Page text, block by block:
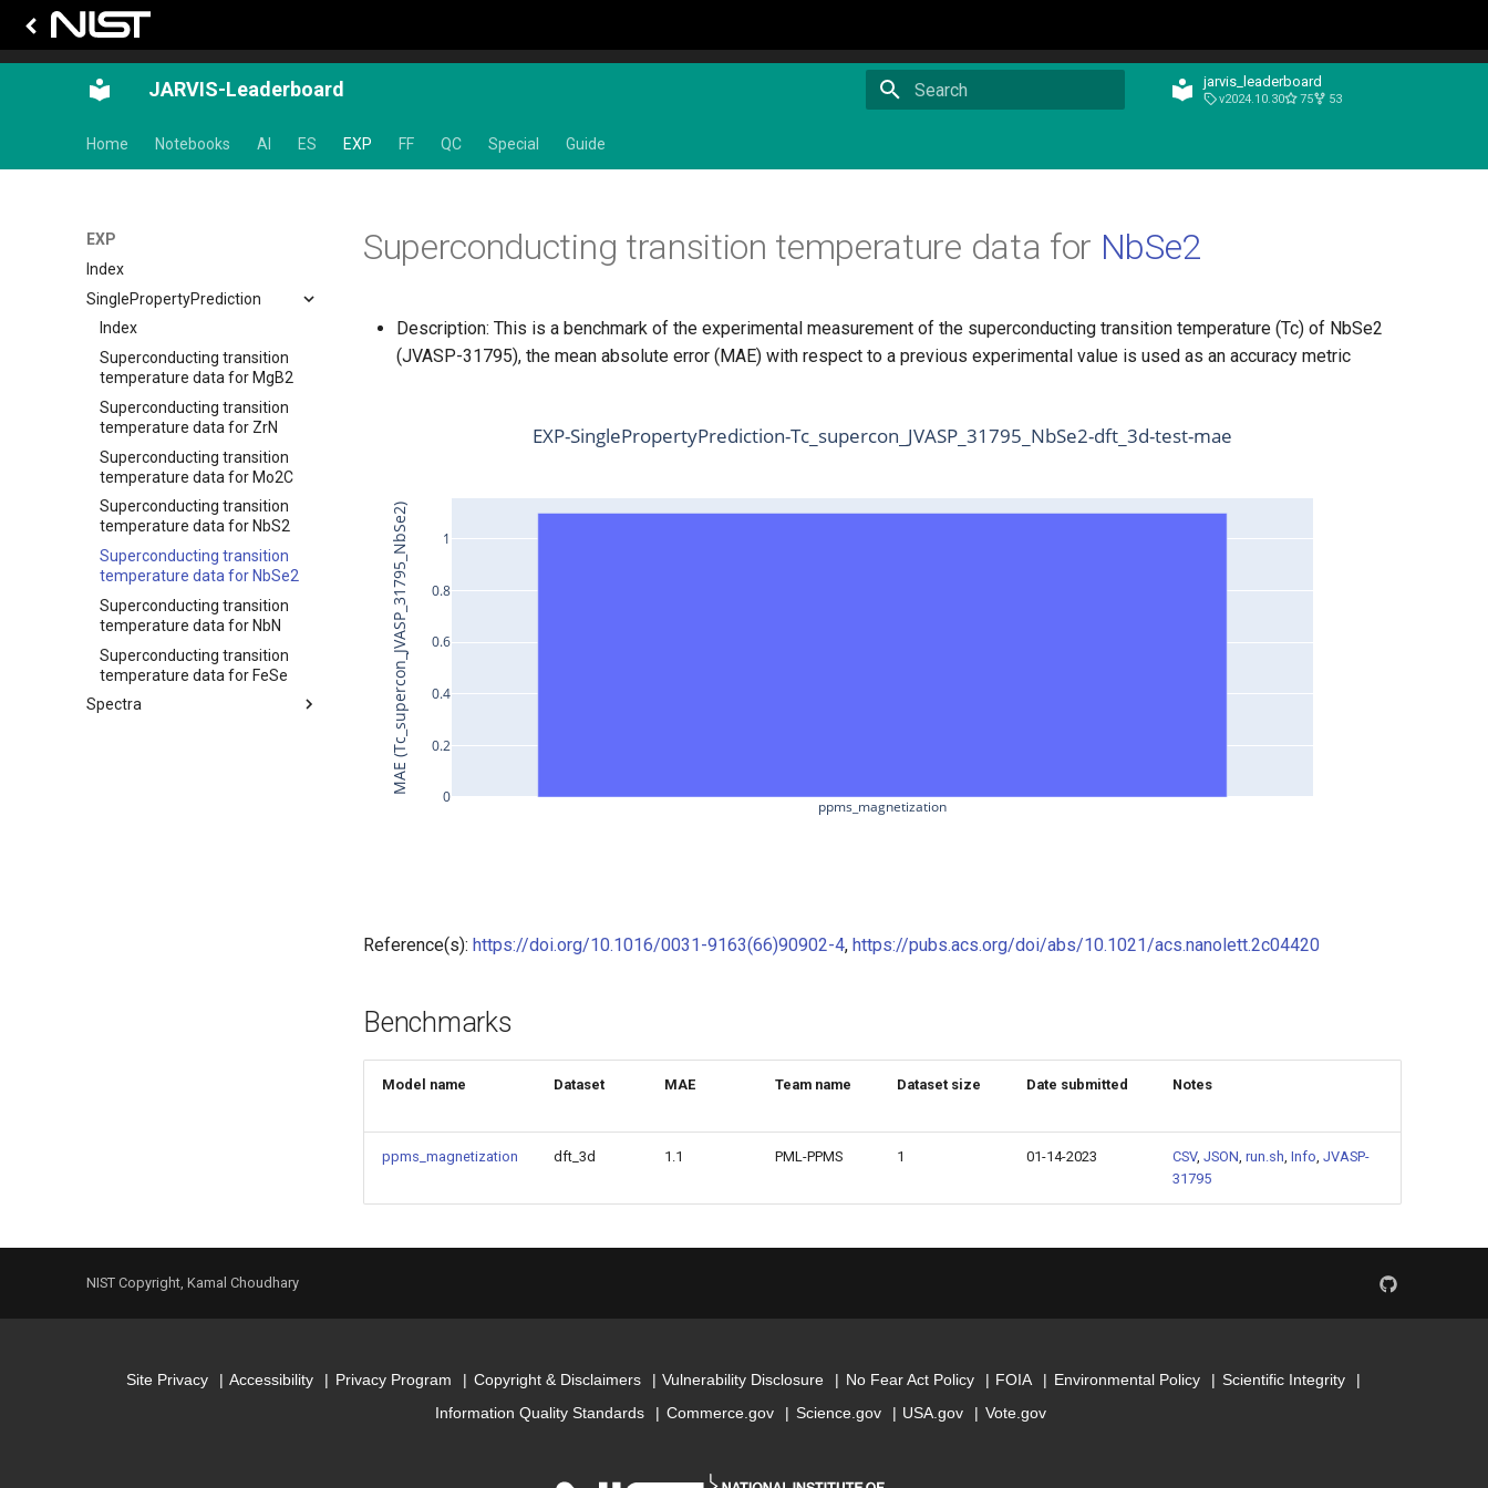
JARVIS-Leaderboard jarvis_leaderboard
v2024.10.30 75 53
Home Notebooks AI ES EXP FF QC Special Guide
EXP
Index
SinglePropertyPrediction
Index
Superconducting transition
temperature data for MgB2
Superconducting transition
temperature data for ZrN
Superconducting transition
temperature data for Mo2C
Superconducting transition
temperature data for NbS2
Superconducting transition
temperature data for NbSe2
Superconducting transition
temperature data for NbN
Superconducting transition
temperature data for FeSe
Spectra
Superconducting transition temperature data for NbSe2
Description: This is a benchmark of the experimental measurement of the superconducting transition temperature (Tc) of NbSe2
(JVASP-31795), the mean absolute error (MAE) with respect to a previous experimental value is used as an accuracy metric
ppms_magnetization
0
0.2
0.4
0.6
0.8
1
EXP-SinglePropertyPrediction-Tc_supercon_JVASP_31795_NbSe2-dft_3d-test-mae
MAE (Tc_supercon_JVASP_31795_NbSe2)
Reference(s): https://doi.org/10.1016/0031-9163(66)90902-4, https://pubs.acs.org/doi/abs/10.1021/acs.nanolett.2c04420
Benchmarks
Model name Dataset MAE Team name Dataset size Date submitted Notes
ppms_magnetization dft_3d 1.1 PML-PPMS 1 01-14-2023 CSV, JSON, run.sh, Info, JVASP-
31795
NIST Copyright, Kamal Choudhary
Site Privacy Accessibility Privacy Program Copyright & Disclaimers Vulnerability Disclosure No Fear Act Policy FOIA Environmental Policy
Scientific Integrity
Information Quality Standards
Commerce.gov Science.gov USA.gov Vote.gov